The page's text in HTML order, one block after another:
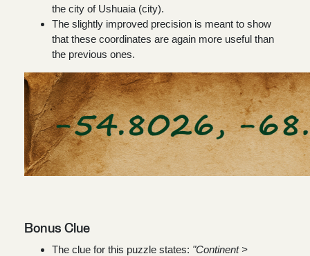
the city of Ushuaia (city).
The slightly improved precision is meant to show
that these coordinates are again more useful than
the previous ones.
Bonus Clue
The clue for this puzzle states: "Continent >